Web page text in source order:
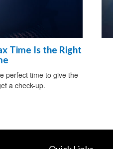
Time Is the Right
perfect time to give the
a check-up.